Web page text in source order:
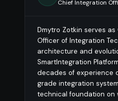
Chief Integration
Dmytro Zotkin serves
Officer of Integration
architecture and
SmartIntegration
decades of experience
grade integration
technical foundation on